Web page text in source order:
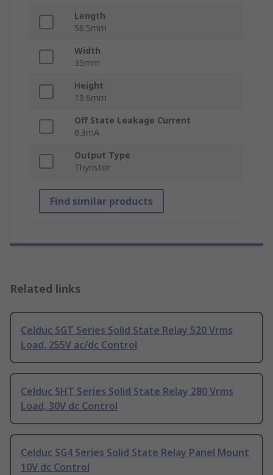
Length
58.5mm
Width
35mm
Height
19.6mm
Off State Leakage Current
0.3mA
Output Type
Thyristor
Find similar products
Related links
Celduc SGT Series Solid State Relay 520 Vrms
Load, 255V ac/dc Control
Celduc SHT Series Solid State Relay 280 Vrms
Load, 30V dc Control
Celduc SG4 Series Solid State Relay Panel Mount
10V dc Control